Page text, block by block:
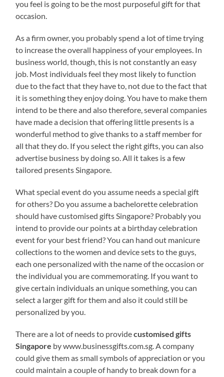
you feel is going to be the most purposeful gift for that
occasion.
As a firm owner, you probably spend a lot of time trying
to increase the overall happiness of your employees. In
business world, though, this is not constantly an easy
job. Most individuals feel they most likely to function
due to the fact that they have to, not due to the fact that
it is something they enjoy doing. You have to make them
intend to be there and also therefore, several companies
have made a decision that offering little presents is a
wonderful method to give thanks to a staff member for
all that they do. If you select the right gifts, you can also
advertise business by doing so. All it takes is a few
tailored presents Singapore.
What special event do you assume needs a special gift
for others? Do you assume a bachelorette celebration
should have customised gifts Singapore? Probably you
intend to provide our points at a birthday celebration
event for your best friend? You can hand out manicure
collections to the women and device sets to the guys,
each one personalized with the name of the occasion or
the individual you are commemorating. If you want to
give certain individuals an unique something, you can
select a larger gift for them and also it could still be
personalized by you.
There are a lot of needs to providecustomised gifts
Singapore by www.businessgifts.com.sg. A company
could give them as small symbols of appreciation or you
could maintain a couple of handy to break down for a